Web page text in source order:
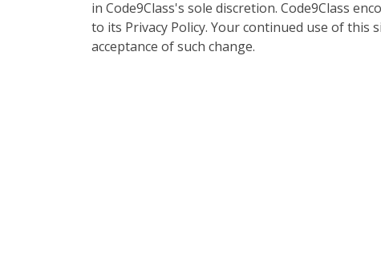
in Code9Class's sole discretion. Code9Class
to its Privacy Policy. Your continued use of
acceptance of such change.